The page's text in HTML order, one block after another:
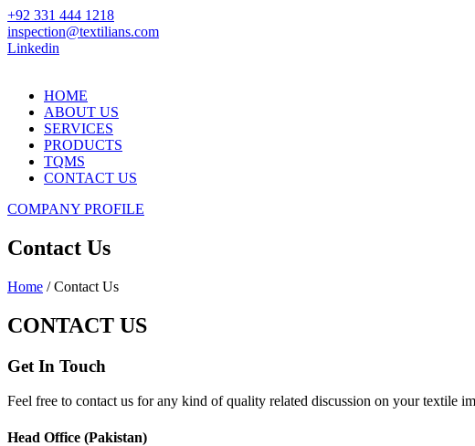
+92 331 444 1218
inspection@textilians.com
Linkedin
HOME
ABOUT US
SERVICES
PRODUCTS
TQMS
CONTACT US
COMPANY PROFILE
Contact Us
Home / Contact Us
CONTACT US
Get In Touch
Feel free to contact us for any kind of quality related discussion on your textile
Head Office (Pakistan)